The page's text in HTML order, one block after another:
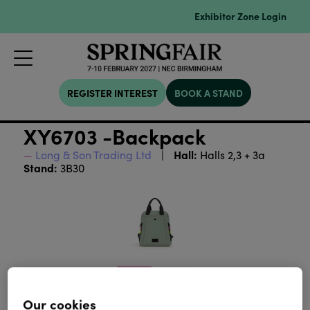
Exhibitor Zone Login
REGISTER INTEREST BOOK A STAND
XY6703 -Backpack
Long & Son Trading Ltd Hall: Halls 2,3 + 3a
Stand: 3B30
Our cookies